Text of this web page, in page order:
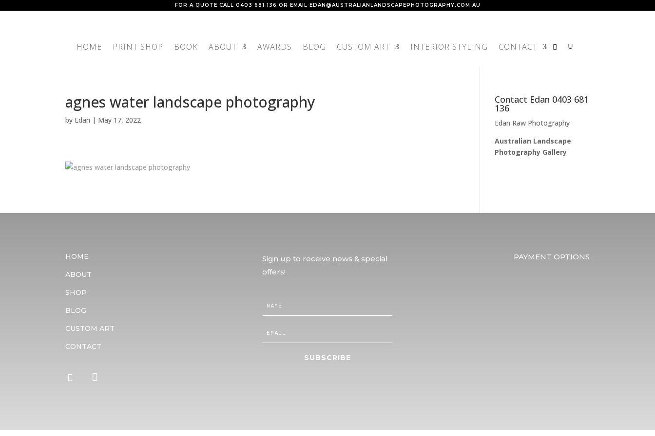
FOR A QUOTE CALL 0403 681 136 OR EMAIL EDAN@AUSTRALIANLANDSCAPEPHOTOGRAPHY.COM.AU
HOME PRINT SHOP BOOK ABOUT AWARDS BLOG CUSTOM ART INTERIOR STYLING CONTACT
agnes water landscape photography
by Edan | May 17, 2022
Contact Edan 0403 681
136
Edan Raw Photography
Australian Landscape
Photography Gallery
HOME
ABOUT
SHOP
BLOG
CUSTOM ART
CONTACT
Sign up to receive news & special
offers!
SUBSCRIBE
PAYMENT OPTIONS